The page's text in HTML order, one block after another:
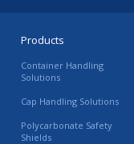
Products
Container Handling
Solutions
Cap Handling Solutions
Polycarbonate Safety
Shields